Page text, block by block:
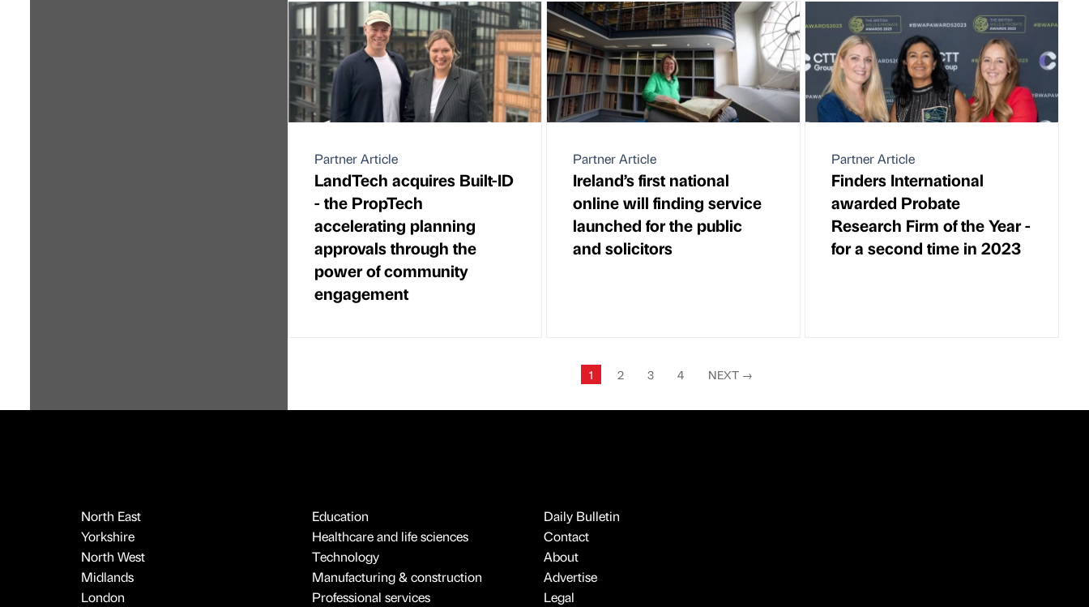
Partner Article
LandTech acquires Built-ID
- the PropTech
accelerating planning
approvals through the
power of community
engagement
Partner Article
Ireland’s first national
online will finding service
launched for the public
and solicitors
Partner Article
Finders International
awarded Probate
Research Firm of the Year -
for a second time in 2023
1 2 3 4 NEXT →
North East
Yorkshire
North West
Midlands
London
Education
Healthcare and life sciences
Technology
Manufacturing & construction
Professional services
Daily Bulletin
Contact
About
Advertise
Legal